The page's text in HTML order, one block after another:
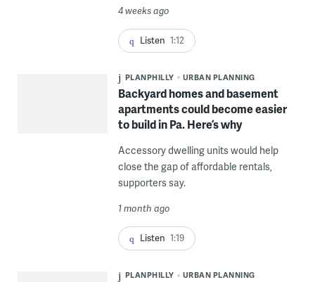
4 weeks ago
Listen 1:12
PLANPHILLY URBAN PLANNING
Backyard homes and basement
apartments could become easier
to build in Pa. Here’s why
Accessory dwelling units would help
close the gap of affordable rentals,
supporters say.
1 month ago
Listen 1:19
PLANPHILLY URBAN PLANNING